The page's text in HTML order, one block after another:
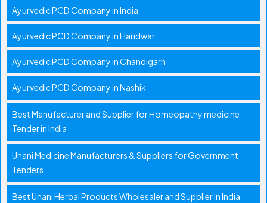
Ayurvedic PCD Company in India
Ayurvedic PCD Company in Haridwar
Ayurvedic PCD Company in Chandigarh
Ayurvedic PCD Company in Nashik
Best Manufacturer and Supplier for Homeopathy medicine
Tender in India
Unani Medicine Manufacturers & Suppliers for Government
Tenders
Best Unani Herbal Products Wholesaler and Supplier in India